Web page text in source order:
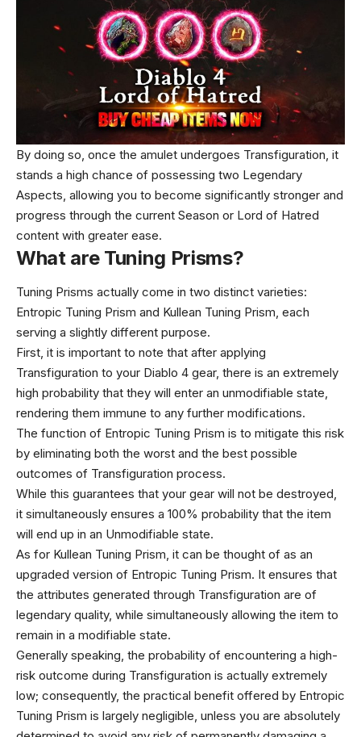
By doing so, once the amulet undergoes Transfiguration, it
stands a high chance of possessing two Legendary
Aspects, allowing you to become significantly stronger and
progress through the current Season or Lord of Hatred
content with greater ease.
What are Tuning Prisms?
Tuning Prisms actually come in two distinct varieties:
Entropic Tuning Prism and Kullean Tuning Prism, each
serving a slightly different purpose.
First, it is important to note that after applying
Transfiguration to your Diablo 4 gear, there is an extremely
high probability that they will enter an unmodifiable state,
rendering them immune to any further modifications.
The function of Entropic Tuning Prism is to mitigate this risk
by eliminating both the worst and the best possible
outcomes of Transfiguration process.
While this guarantees that your gear will not be destroyed,
it simultaneously ensures a 100% probability that the item
will end up in an Unmodifiable state.
As for Kullean Tuning Prism, it can be thought of as an
upgraded version of Entropic Tuning Prism. It ensures that
the attributes generated through Transfiguration are of
legendary quality, while simultaneously allowing the item to
remain in a modifiable state.
Generally speaking, the probability of encountering a high-
risk outcome during Transfiguration is actually extremely
low; consequently, the practical benefit offered by Entropic
Tuning Prism is largely negligible, unless you are absolutely